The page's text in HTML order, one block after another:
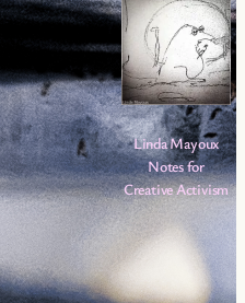
Linda Mayoux
Notes for
Creative Activism